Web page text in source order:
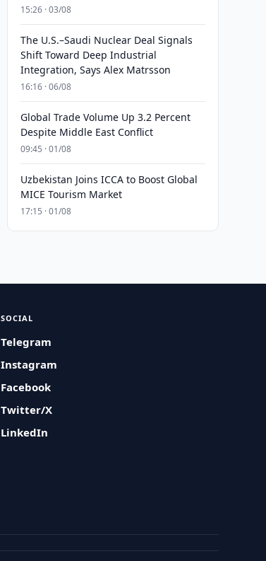
15:26 · 03/08
The U.S.–Saudi Nuclear Deal Signals
Shift Toward Deep Industrial
Integration, Says Alex Matrsson
16:16 · 06/08
Global Trade Volume Up 3.2 Percent
Despite Middle East Conflict
09:45 · 01/08
Uzbekistan Joins ICCA to Boost Global
MICE Tourism Market
17:15 · 01/08
SOCIAL
Telegram
Instagram
Facebook
Twitter/X
LinkedIn